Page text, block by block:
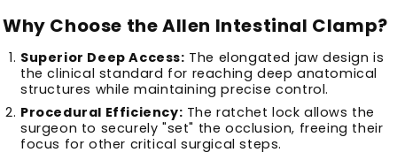
Why Choose the Allen Intestinal Clamp?
Superior Deep Access: The elongated jaw design is
the clinical standard for reaching deep anatomical
structures while maintaining precise control.
Procedural Efficiency: The ratchet lock allows the
surgeon to securely "set" the occlusion, freeing their
focus for other critical surgical steps.